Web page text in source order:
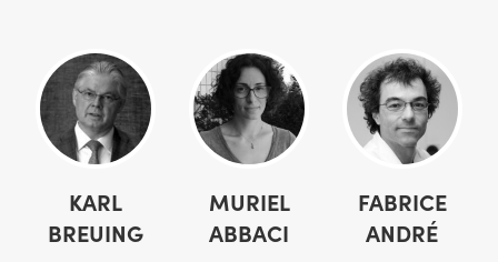
KARL
BREUING
MURIEL
ABBACI
FABRICE
ANDRÉ